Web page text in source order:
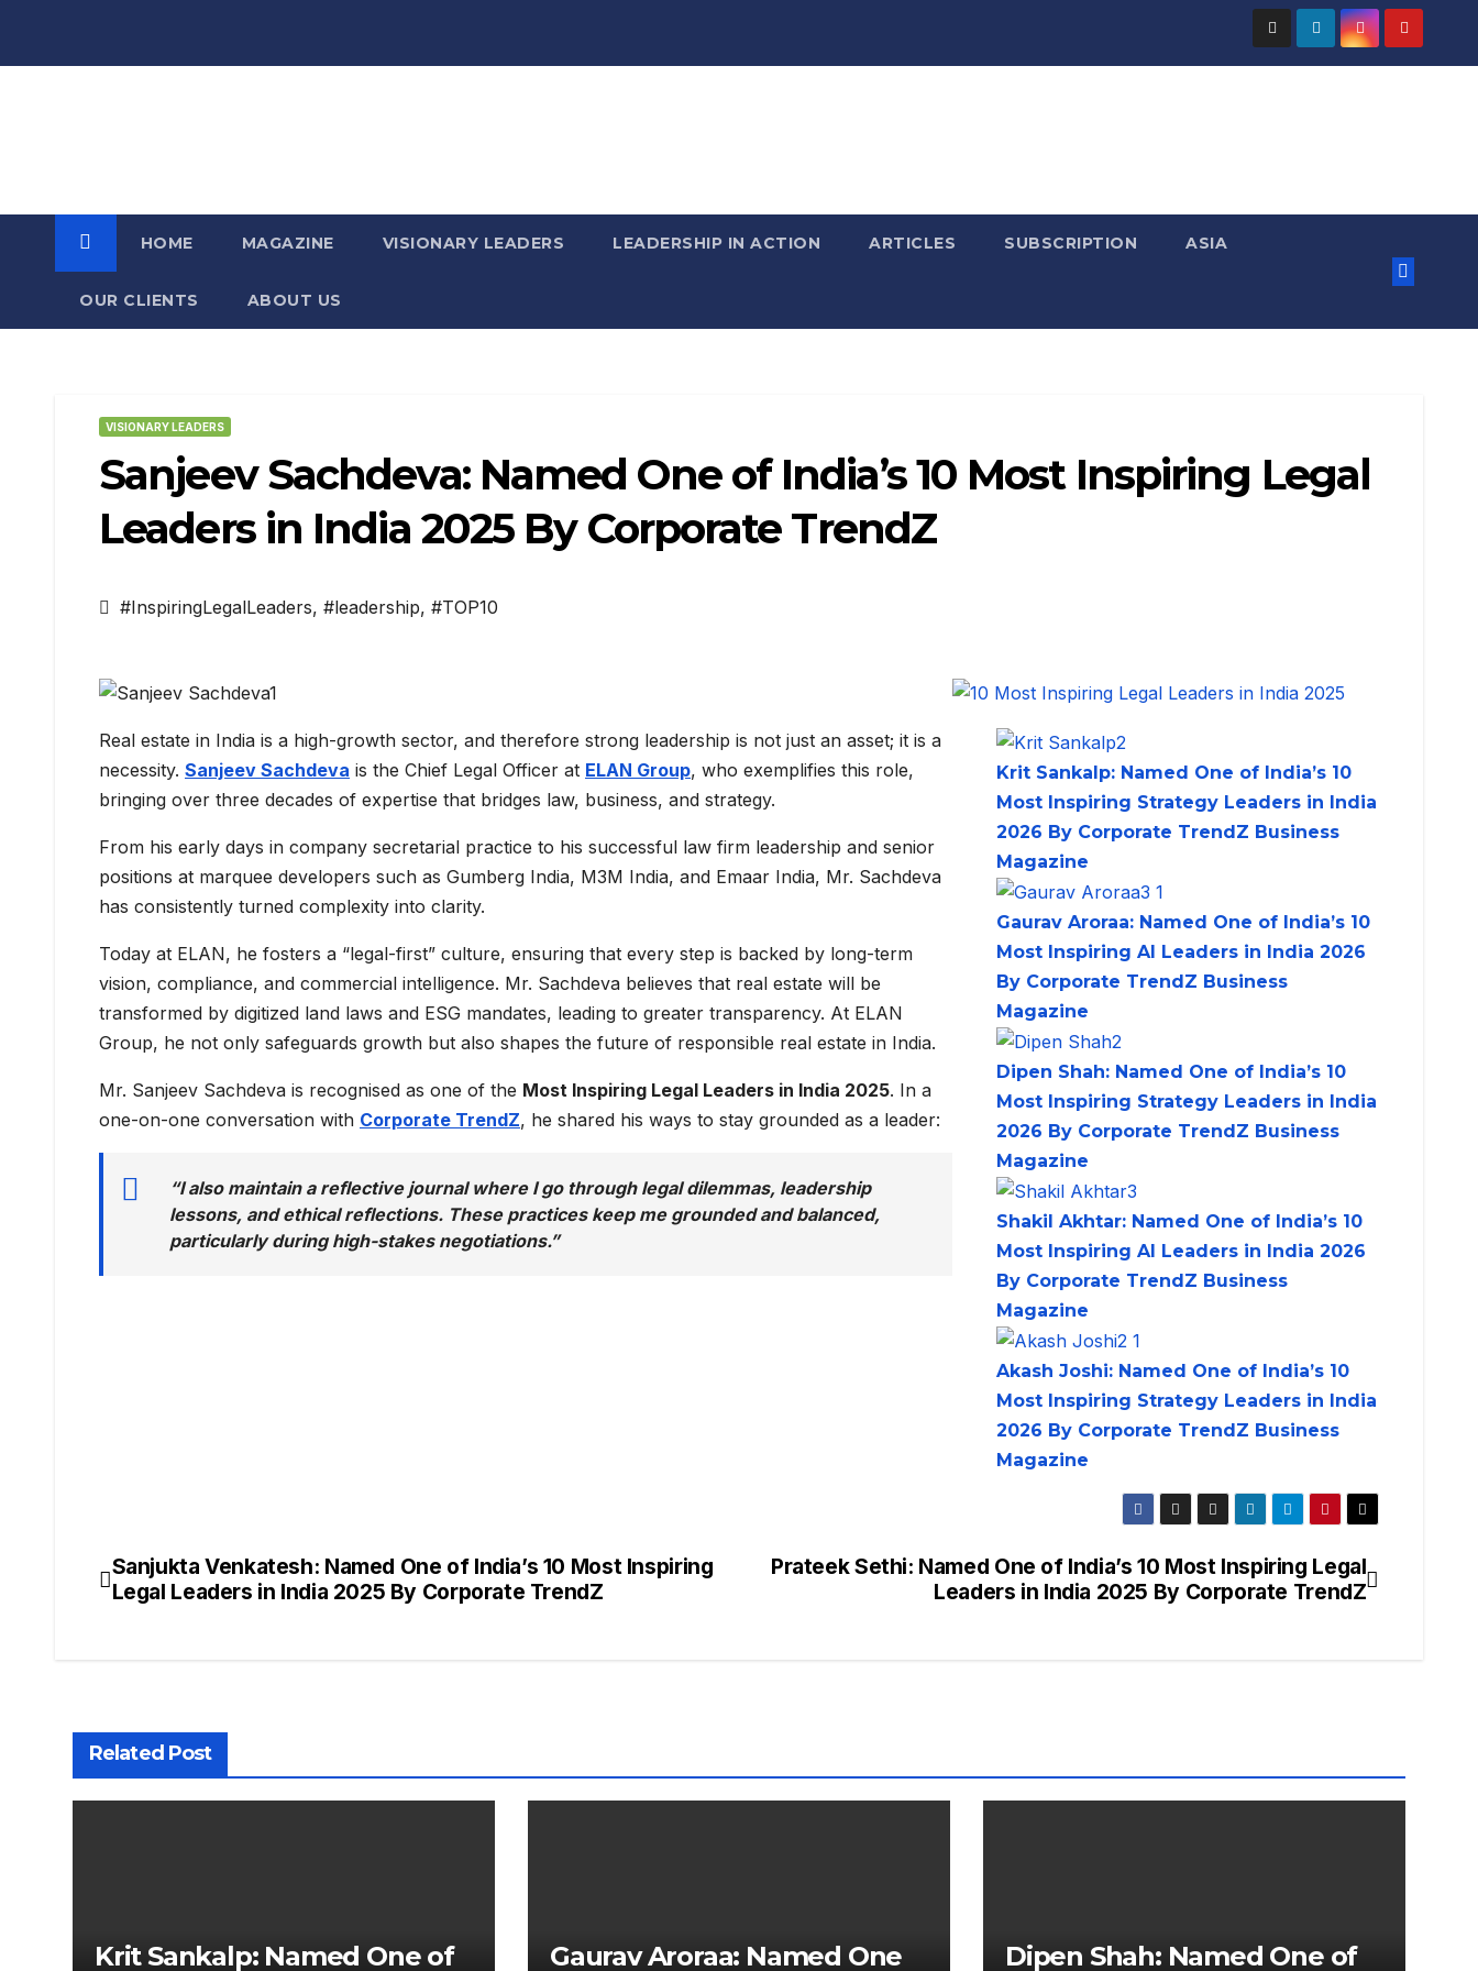
HOME MAGAZINE VISIONARY LEADERS LEADERSHIP IN ACTION ARTICLES SUBSCRIPTION ASIA
OUR CLIENTS​ ABOUT US
VISIONARY LEADERS
Sanjeev Sachdeva: Named One of India’s 10 Most Inspiring Legal
Leaders in India 2025 By Corporate TrendZ
#InspiringLegalLeaders, #leadership, #TOP10
Real estate in India is a high-growth sector, and therefore strong leadership is not just an asset; it is a
necessity. Sanjeev Sachdeva is the Chief Legal Officer at ELAN Group, who exemplifies this role,
bringing over three decades of expertise that bridges law, business, and strategy.
From his early days in company secretarial practice to his successful law firm leadership and senior
positions at marquee developers such as Gumberg India, M3M India, and Emaar India, Mr. Sachdeva
has consistently turned complexity into clarity.
Today at ELAN, he fosters a “legal-first” culture, ensuring that every step is backed by long-term
vision, compliance, and commercial intelligence. Mr. Sachdeva believes that real estate will be
transformed by digitized land laws and ESG mandates, leading to greater transparency. At ELAN
Group, he not only safeguards growth but also shapes the future of responsible real estate in India.
Mr. Sanjeev Sachdeva is recognised as one of the Most Inspiring Legal Leaders in India 2025. In a
one-on-one conversation with Corporate TrendZ, he shared his ways to stay grounded as a leader:
“I also maintain a reflective journal where I go through legal dilemmas, leadership
lessons, and ethical reflections. These practices keep me grounded and balanced,
particularly during high-stakes negotiations.”
Krit Sankalp: Named One of India’s 10
Most Inspiring Strategy Leaders in India
2026 By Corporate TrendZ Business
Magazine
Gaurav Aroraa: Named One of India’s 10
Most Inspiring AI Leaders in India 2026
By Corporate TrendZ Business
Magazine
Dipen Shah: Named One of India’s 10
Most Inspiring Strategy Leaders in India
2026 By Corporate TrendZ Business
Magazine
Shakil Akhtar: Named One of India’s 10
Most Inspiring AI Leaders in India 2026
By Corporate TrendZ Business
Magazine
Akash Joshi: Named One of India’s 10
Most Inspiring Strategy Leaders in India
2026 By Corporate TrendZ Business
Magazine
Post
Prateek Sethi: Named One of India’s 10 Most Inspiring Legal
Leaders in India 2025 By Corporate TrendZ
Sanjukta Venkatesh: Named One of India’s 10 Most Inspiring
Legal Leaders in India 2025 By Corporate TrendZ
Related Post
Krit Sankalp: Named One of
Gaurav Aroraa: Named One
Dipen Shah: Named One of